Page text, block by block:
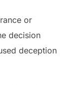
or
decision
deception